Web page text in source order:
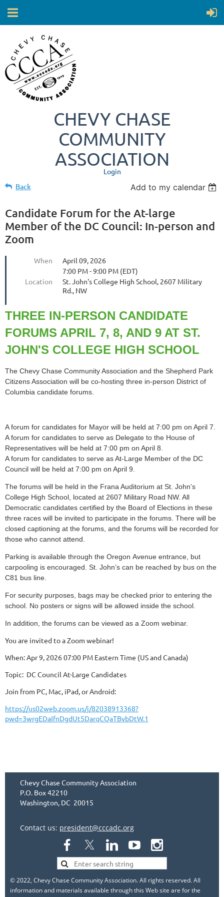
CHEVY CHASE
COMMUNITY
ASSOCIATION
Login
Back Add to my calendar
Candidate Forum for the At-large
Member of the DC Council: In-person and
Zoom
When
April 09, 2026
7:00 PM - 9:00 PM (EDT)
Location
St. John's College High School, 2607 Military
Rd., NW
THREE IN-PERSON CANDIDATE
FORUMS APRIL 7, 8, AND 9 AT ST.
JOHN'S COLLEGE HIGH SCHOOL
The Chevy Chase Community Association and the Shepherd Park
Citizens Association will be co‑hosting three in‑person District of
Columbia candidate forums.
A forum for candidates for Mayor will be held at 7:00 pm on April 7.
A forum for candidates to serve as Delegate to the House of
Representatives will be held at 7:00 pm on April 8.
A forum for candidates to serve as At-Large Member of the DC
Council will be held at 7:00 pm on April 9.
The forums will be held in the Frana Auditorium at St. John’s
College High School, located at 2607 Military Road NW. All
Democratic candidates certified by the Board of Elections in these
three races will be invited to participate in the forums. There will be
closed captioning at the forums, and the forums will be recorded for
those who cannot attend.
Parking is available through the Oregon Avenue entrance, but
carpooling is encouraged. St. John’s can be reached by bus on the
C81 bus line.
For security purposes, bags may be checked prior to entering the
school. No posters or signs will be allowed inside the school.
In addition, the forums can be viewed as a Zoom webinar.
You are invited to a Zoom webinar!
When: Apr 9, 2026 07:00 PM Eastern Time (US and Canada)
Topic: DC Council At-Large Candidates
Join from PC, Mac, iPad, or Android:
https://us02web.zoom.us/j/82038913368?
pwd=3wrgEDaIfnDgdUt5DarqCQaTBvbDtW.1
Chevy Chase Community Association
P.O. Box 42210
Washington, DC 20015
Contact us: president@cccadc.org
© 2022, Chevy Chase Community Association. All rights reserved. All
information and materials available through this Web site are for the